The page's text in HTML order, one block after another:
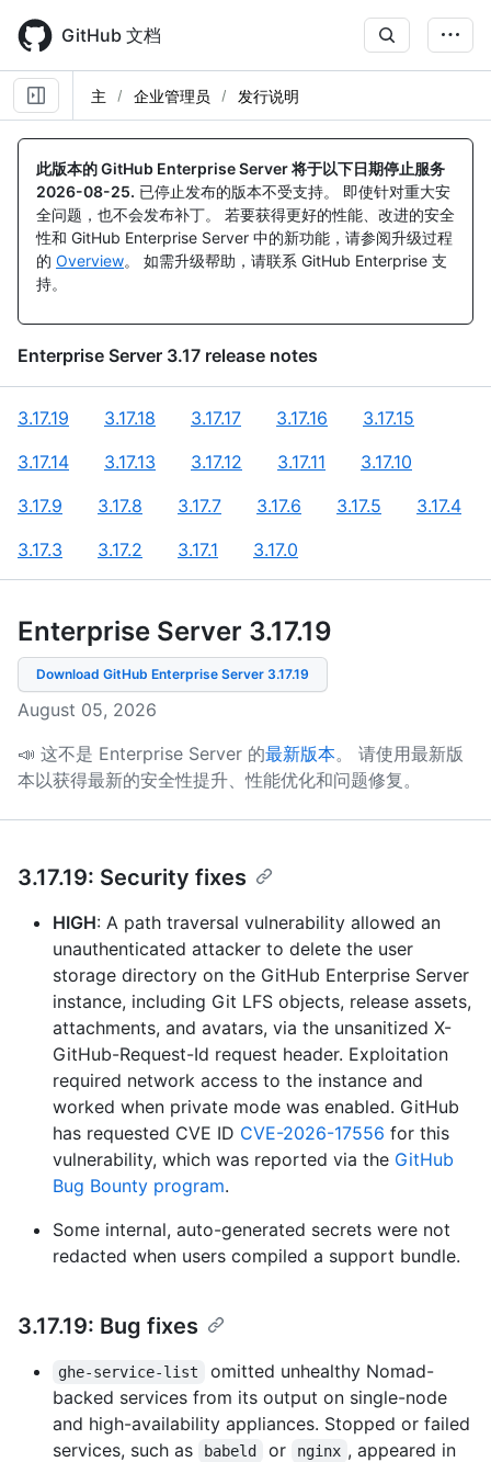
main
content
GitHub 文档
主 企业管理员 发行说明
此版本的 GitHub Enterprise Server 将于以下日期停止服务
2026-08-25. 已停止发布的版本不受支持。 即使针对重大安
全问题，也不会发布补丁。 若要获得更好的性能、改进的安全
性和 GitHub Enterprise Server 中的新功能，请参阅升级过程
的 Overview。 如需升级帮助，请联系 GitHub Enterprise 支
持。
Enterprise Server 3.17 release notes
3.17.19 3.17.18 3.17.17 3.17.16
3.17.15
3.17.14
3.17.13 3.17.12 3.17.11
3.17.10
3.17.9
3.17.8 3.17.7 3.17.6 3.17.5
3.17.4
3.17.3
3.17.2 3.17.1 3.17.0
Enterprise Server 3.17.19
Download GitHub Enterprise Server 3.17.19
August 05, 2026
📣 这不是 Enterprise Server 的最新版本。
请使用最新版
本以获得最新的安全性提升、性能优化和问题修复。
3.17.19: Security fixes
HIGH: A path traversal vulnerability allowed an
unauthenticated attacker to delete the user
storage directory on the GitHub Enterprise Server
instance, including Git LFS objects, release assets,
attachments, and avatars, via the unsanitized X-
GitHub-Request-Id request header. Exploitation
required network access to the instance and
worked when private mode was enabled. GitHub
has requested CVE ID CVE-2026-17556 for this
vulnerability, which was reported via the GitHub
Bug Bounty program.
Some internal, auto-generated secrets were not
redacted when users compiled a support bundle.
3.17.19: Bug fixes
ghe-service-list
omitted unhealthy Nomad-
backed services from its output on single-node
and high-availability appliances. Stopped or failed
services, such as
babeld or nginx , appeared in